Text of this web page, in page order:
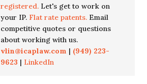
registered. Let's get to work on
your IP. Flat rate patents. Email
competitive quotes or questions
about working with us.
vlin@icaplaw.com | (949) 223-
9623 | LinkedIn